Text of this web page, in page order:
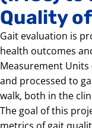
Quality
Gait evaluation is
health outcomes
Measurement Units
and processed to
walk, both in the
The goal of this